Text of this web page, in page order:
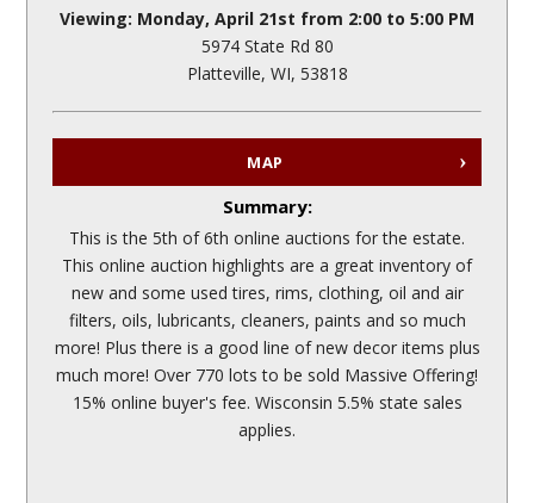
Viewing: Monday, April 21st from 2:00 to 5:00 PM
5974 State Rd 80
Platteville, WI, 53818
MAP
Summary:
This is the 5th of 6th online auctions for the estate.
This online auction highlights are a great inventory of
new and some used tires, rims, clothing, oil and air
filters, oils, lubricants, cleaners, paints and so much
more! Plus there is a good line of new decor items plus
much more! Over 770 lots to be sold Massive Offering!
15% online buyer's fee. Wisconsin 5.5% state sales
applies.